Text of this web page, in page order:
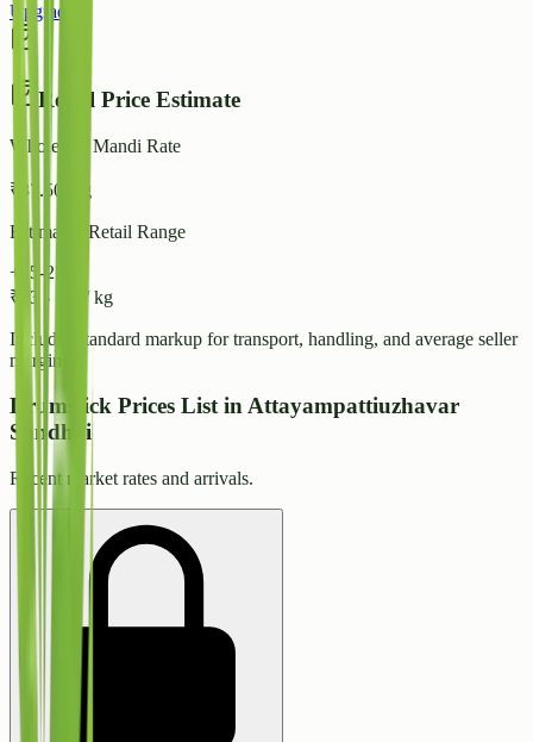
Upgrade
Retail Price Estimate
Wholesale Mandi Rate
₹ 37.50 / kg
Estimated Retail Range
+15-25%
₹
43 - / kg
Includes standard markup for transport, handling, and average seller
margins.
Drumstick Prices List in Attayampattiuzhavar
Sandhai
Recent market rates and arrivals.